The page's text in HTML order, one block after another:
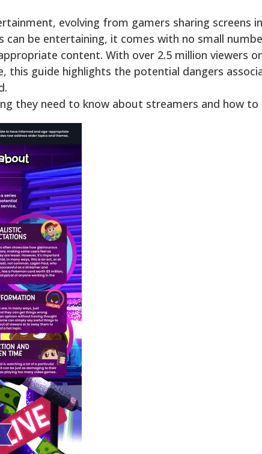
evolving from gamers sharing screens
can be entertaining, it comes with no small
content. With over 2.5 million viewers
guide highlights the potential dangers
they need to know about streamers and how